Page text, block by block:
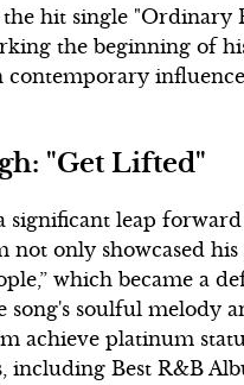
hit single "Ordinary
the beginning of
"Get Lifted"
significant leap
only showcased
which became a
song's soulful melody
achieve platinum
including Best R&B